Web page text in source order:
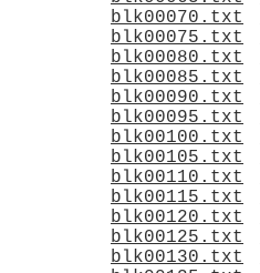
blk00070.txt
blk00075.txt
blk00080.txt
blk00085.txt
blk00090.txt
blk00095.txt
blk00100.txt
blk00105.txt
blk00110.txt
blk00115.txt
blk00120.txt
blk00125.txt
blk00130.txt